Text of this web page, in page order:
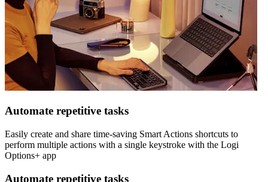
Automate repetitive tasks
Easily create and share time-saving Smart Actions shortcuts to
perform multiple actions with a single keystroke with the Logi
Options+ app
Automate repetitive tasks